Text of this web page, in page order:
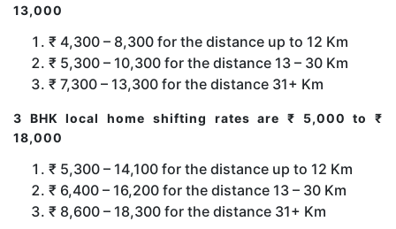
13,000
₹ 4,300 – 8,300 for the distance up to 12 Km
₹ 5,300 – 10,300 for the distance 13 – 30 Km
₹ 7,300 – 13,300 for the distance 31+ Km
3 BHK local home shifting rates are ₹ 5,000 to ₹
18,000
₹ 5,300 – 14,100 for the distance up to 12 Km
₹ 6,400 – 16,200 for the distance 13 – 30 Km
₹ 8,600 – 18,300 for the distance 31+ Km